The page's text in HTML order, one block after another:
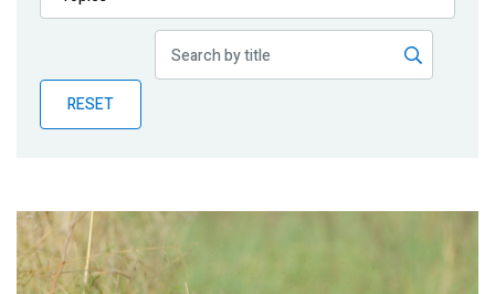
Publications
Partner News
RESET